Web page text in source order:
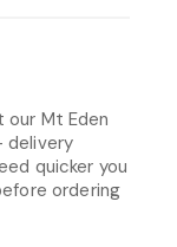
Mt Eden
delivery
quicker you
ordering